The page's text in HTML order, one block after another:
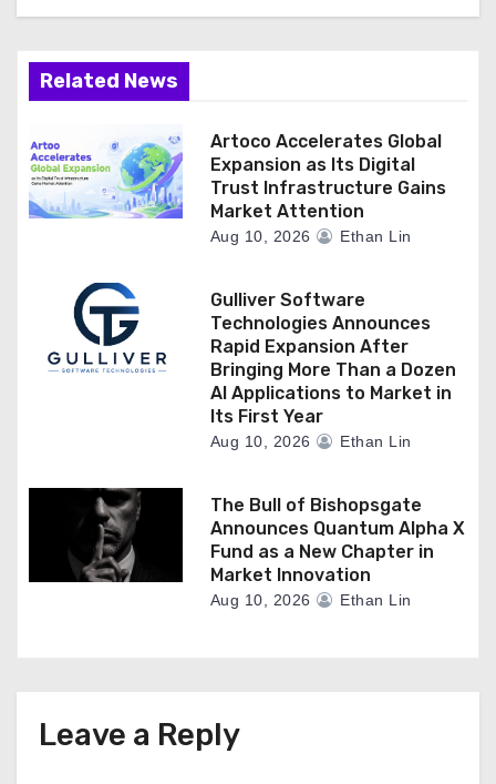
Related News
Artoco Accelerates Global
Expansion as Its Digital
Trust Infrastructure Gains
Market Attention
Aug 10, 2026 Ethan Lin
Gulliver Software
Technologies Announces
Rapid Expansion After
Bringing More Than a Dozen
AI Applications to Market in
Its First Year
Aug 10, 2026 Ethan Lin
The Bull of Bishopsgate
Announces Quantum Alpha X
Fund as a New Chapter in
Market Innovation
Aug 10, 2026 Ethan Lin
Leave a Reply